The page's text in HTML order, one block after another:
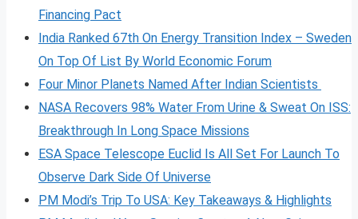
Financing Pact
India Ranked 67th On Energy Transition Index – Sweden
On Top Of List By World Economic Forum
Four Minor Planets Named After Indian Scientists
NASA Recovers 98% Water From Urine & Sweat On ISS:
Breakthrough In Long Space Missions
ESA Space Telescope Euclid Is All Set For Launch To
Observe Dark Side Of Universe
PM Modi’s Trip To USA: Key Takeaways & Highlights